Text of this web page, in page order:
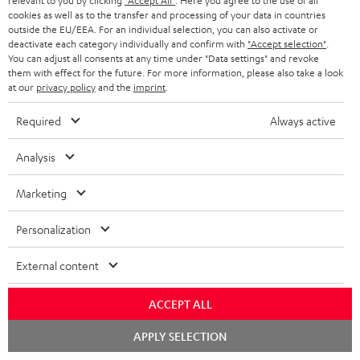
o
r
m
a
t
n
a
o
u
t
t
A
u
d
i
g
l
o
s
s
a
r
y
Audio lexicon: Technical terms quickly explained
C
t
a
t
d
e
t
Teufel Support
Support & Contact
Risk-free 8-week trial
cookies as well as to the transfer and processing of your data in countries
outside the EU/EEA. For an individual selection, you can also activate or
deactivate each category individually and confirm with "Accept selection"
You can adjust all consents at any time under "Data settings" and revoke
them with effect for the future. For more information, please also take a look
at our privacy policyand the imprint
Required Always active
Analysis
Marketing
Personalization
External content
ACCEPT ALL
APPLY SELECTION